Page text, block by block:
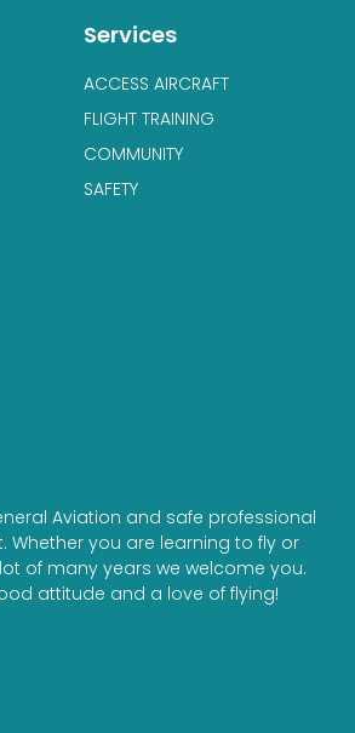
Aviation and safe professional
Whether you are learning to fly or
of many years we welcome you.
attitude and a love of flying!
Services
ACCESS AIRCRAFT
FLIGHT TRAINING
COMMUNITY
SAFETY